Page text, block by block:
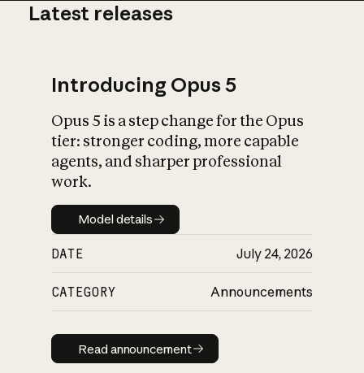
What is AI’s
impact on
Latest releases
Introducing Opus 5
Opus 5 is a step change for the Opus
tier: stronger coding, more capable
agents, and sharper professional
work.
Model details
Model details
DATE July 24, 2026
CATEGORY Announcements
Read announcement
Read announcement